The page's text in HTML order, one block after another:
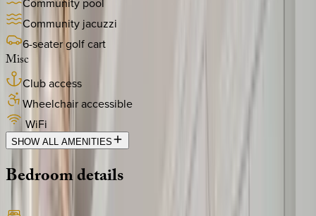
Community jacuzzi
6-seater golf cart
Misc
Club access
Wheelchair accessible
WiFi
SHOW ALL AMENITIES
Bedroomdetails